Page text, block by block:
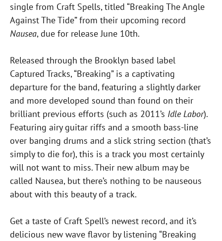
single from Craft Spells, titled “Breaking The Angle
Against The Tide” from their upcoming record
Nausea, due for release June 10th.
Released through the Brooklyn based label
Captured Tracks, “Breaking” is a captivating
departure for the band, featuring a slightly darker
and more developed sound than found on their
brilliant previous efforts (such as 2011’s Idle Labor).
Featuring airy guitar riffs and a smooth bass-line
over banging drums and a slick string section (that’s
simply to die for), this is a track you most certainly
will not want to miss. Their new album may be
called Nausea, but there’s nothing to be nauseous
about with this beauty of a track.
Get a taste of Craft Spell’s newest record, and it’s
delicious new wave flavor by listening “Breaking